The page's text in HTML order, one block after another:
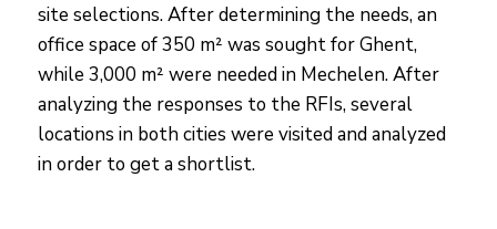
site selections. After determining the needs, an
office space of 350 m² was sought for Ghent,
while 3,000 m² were needed in Mechelen. After
analyzing the responses to the RFIs, several
locations in both cities were visited and analyzed
in order to get a shortlist.